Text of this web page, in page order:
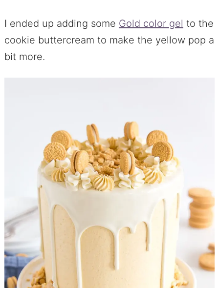
I ended up adding some Gold color gel to the
cookie buttercream to make the yellow pop a
bit more.